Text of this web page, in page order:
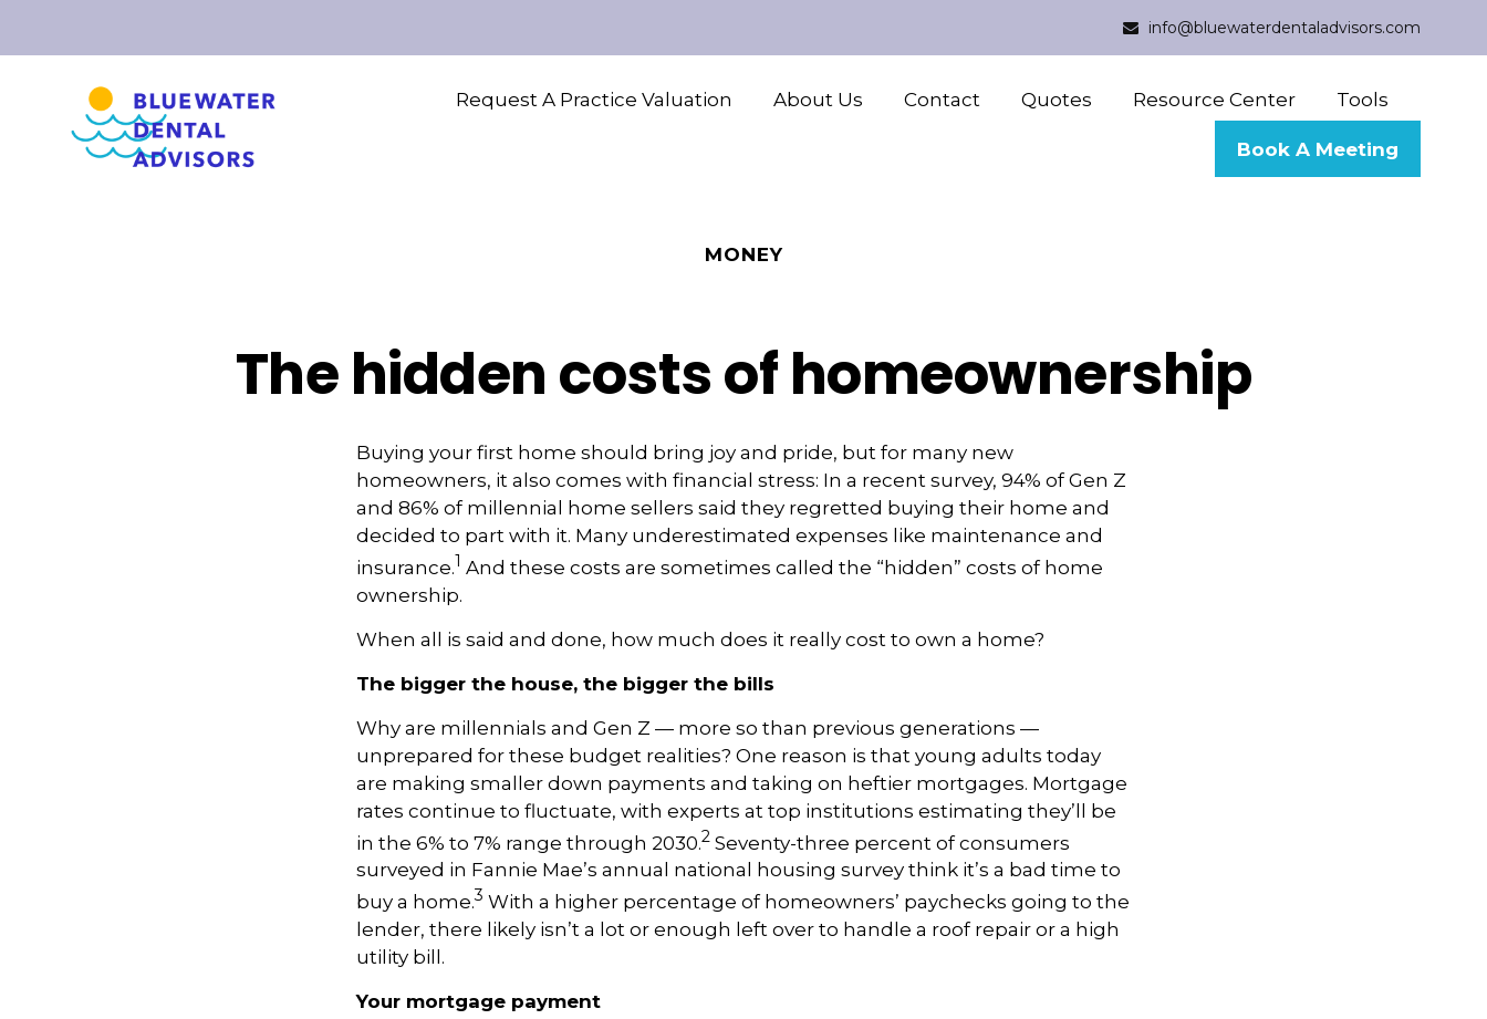
info@bluewaterdentaladvisors.com
Request A Practice Valuation About Us Contact Quotes Resource Center Tools
Book A Meeting
MONEY
The hidden costs of homeownership
Buying your first home should bring joy and pride, but for many new
homeowners, it also comes with financial stress: In a recent survey, 94% of Gen Z
and 86% of millennial home sellers said they regretted buying their home and
decided to part with it. Many underestimated expenses like maintenance and
insurance.1 And these costs are sometimes called the “hidden” costs of home
ownership.
When all is said and done, how much does it really cost to own a home?
The bigger the house, the bigger the bills
Why are millennials and Gen Z — more so than previous generations —
unprepared for these budget realities? One reason is that young adults today
are making smaller down payments and taking on heftier mortgages. Mortgage
rates continue to fluctuate, with experts at top institutions estimating they’ll be
in the 6% to 7% range through 2030.2 Seventy-three percent of consumers
surveyed in Fannie Mae’s annual national housing survey think it’s a bad time to
buy a home.3 With a higher percentage of homeowners’ paychecks going to the
lender, there likely isn’t a lot or enough left over to handle a roof repair or a high
utility bill.
Your mortgage payment